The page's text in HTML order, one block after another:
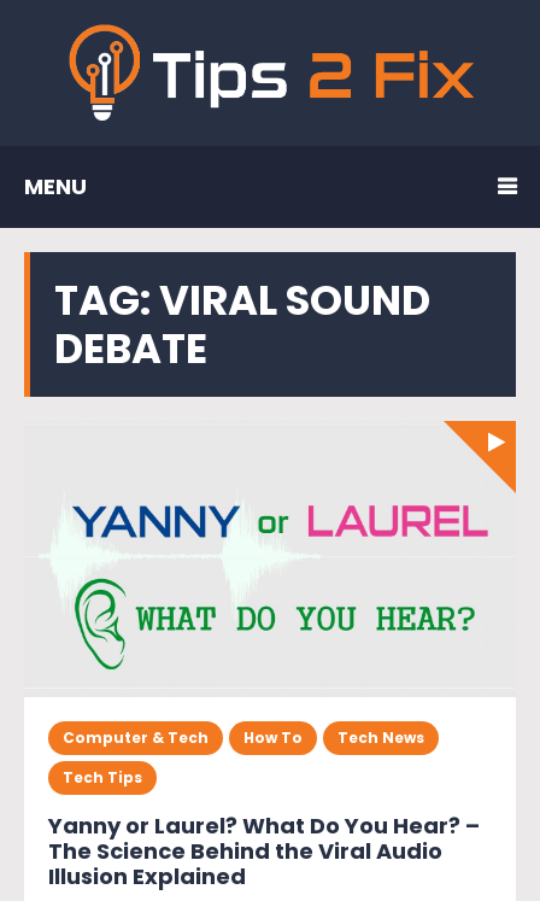
MENU
TAG:VIRAL SOUND
DEBATE
Computer & Tech How To
Tech News
Tech Tips
Yanny or Laurel? What Do You Hear? –
The Science Behind the Viral Audio
Illusion Explained